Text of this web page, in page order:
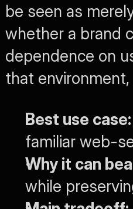
be seen as
whether a brand
dependence on
that
Best use case:
familiar web-
Why it can
while